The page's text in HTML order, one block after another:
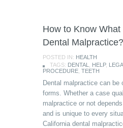
How to Know
Dental Malpractice?
POSTED IN: HEALTH
TAGS: DENTAL HELP,
PROCEDURE TEETH
Dental malpractice can be
forms. Whether a case
malpractice or not
and is unique to every
California dental